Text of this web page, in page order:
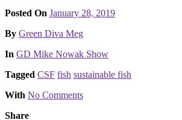
Posted On January 28, 2019
Posted
By Green Diva Meg
Posted
In GD Mike Nowak Show
Tagged CSF fish sustainable fish
With No Comments
Share